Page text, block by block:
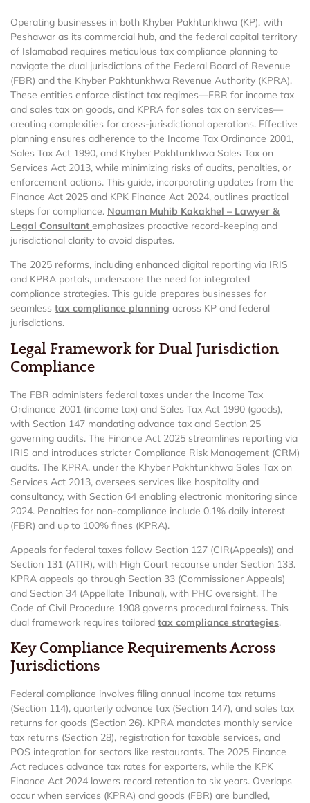
Operating businesses in both Khyber Pakhtunkhwa (KP), with
Peshawar as its commercial hub, and the federal capital territory
of Islamabad requires meticulous tax compliance planning to
navigate the dual jurisdictions of the Federal Board of Revenue
(FBR) and the Khyber Pakhtunkhwa Revenue Authority (KPRA).
These entities enforce distinct tax regimes—FBR for income tax
and sales tax on goods, and KPRA for sales tax on services—
creating complexities for cross-jurisdictional operations. Effective
planning ensures adherence to the Income Tax Ordinance 2001,
Sales Tax Act 1990, and Khyber Pakhtunkhwa Sales Tax on
Services Act 2013, while minimizing risks of audits, penalties, or
enforcement actions. This guide, incorporating updates from the
Finance Act 2025 and KPK Finance Act 2024, outlines practical
steps for compliance. Nouman Muhib Kakakhel – Lawyer &
Legal Consultant emphasizes proactive record-keeping and
jurisdictional clarity to avoid disputes.
The 2025 reforms, including enhanced digital reporting via IRIS
and KPRA portals, underscore the need for integrated
compliance strategies. This guide prepares businesses for
seamless tax compliance planning across KP and federal
jurisdictions.
Legal Framework for Dual Jurisdiction
Compliance
The FBR administers federal taxes under the Income Tax
Ordinance 2001 (income tax) and Sales Tax Act 1990 (goods),
with Section 147 mandating advance tax and Section 25
governing audits. The Finance Act 2025 streamlines reporting via
IRIS and introduces stricter Compliance Risk Management (CRM)
audits. The KPRA, under the Khyber Pakhtunkhwa Sales Tax on
Services Act 2013, oversees services like hospitality and
consultancy, with Section 64 enabling electronic monitoring since
2024. Penalties for non-compliance include 0.1% daily interest
(FBR) and up to 100% fines (KPRA).
Appeals for federal taxes follow Section 127 (CIR(Appeals)) and
Section 131 (ATIR), with High Court recourse under Section 133.
KPRA appeals go through Section 33 (Commissioner Appeals)
and Section 34 (Appellate Tribunal), with PHC oversight. The
Code of Civil Procedure 1908 governs procedural fairness. This
dual framework requires tailored tax compliance strategies.
Key Compliance Requirements Across
Jurisdictions
Federal compliance involves filing annual income tax returns
(Section 114), quarterly advance tax (Section 147), and sales tax
returns for goods (Section 26). KPRA mandates monthly service
tax returns (Section 28), registration for taxable services, and
POS integration for sectors like restaurants. The 2025 Finance
Act reduces advance tax rates for exporters, while the KPK
Finance Act 2024 lowers record retention to six years. Overlaps
occur when services (KPRA) and goods (FBR) are bundled,